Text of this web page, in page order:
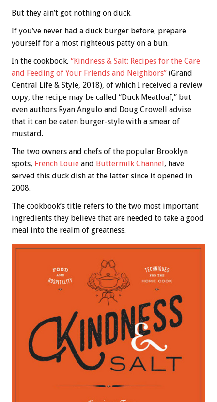
But they ain’t got nothing on duck.
If you’ve never had a duck burger before, prepare
yourself for a most righteous patty on a bun.
In the cookbook, “Kindness & Salt: Recipes for the Care
and Feeding of Your Friends and Neighbors” (Grand
Central Life & Style, 2018), of which I received a review
copy, the recipe may be called “Duck Meatloaf,” but
even authors Ryan Angulo and Doug Crowell advise
that it can be eaten burger-style with a smear of
mustard.
The two owners and chefs of the popular Brooklyn
spots, French Louie and Buttermilk Channel, have
served this duck dish at the latter since it opened in
2008.
The cookbook’s title refers to the two most important
ingredients they believe that are needed to take a good
meal into the realm of greatness.